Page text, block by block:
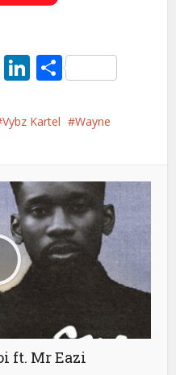
LineLinkedIn
Share
Vybz Kartel
Wayne
ft. Mr Eazi